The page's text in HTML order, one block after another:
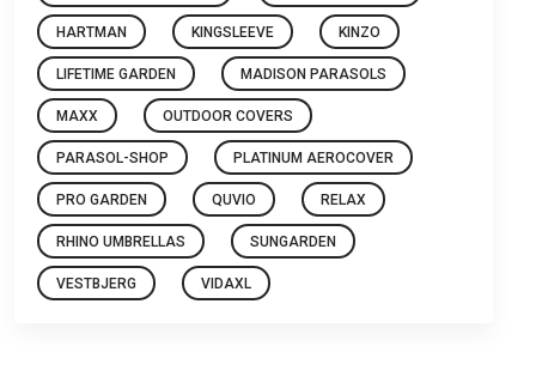
HARTMAN KINGSLEEVE KINZO
LIFETIME GARDEN MADISON PARASOLS
MAXX OUTDOOR COVERS
PARASOL-SHOP PLATINUM AEROCOVER
PRO GARDEN QUVIO RELAX
RHINO UMBRELLAS SUNGARDEN
VESTBJERG VIDAXL